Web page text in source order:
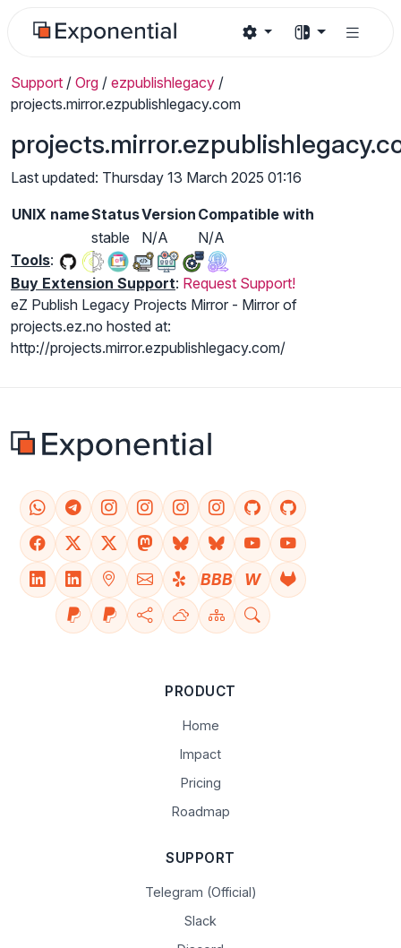
Support / Org / ezpublishlegacy /
projects.mirror.ezpublishlegacy.com
Last updated: Thursday 13 March 2025 01:16
UNIX nameStatusVersion Compatible with
stable
N/A
N/A
Tools:
Buy Extension Support: Request Support!
eZ Publish Legacy Projects Mirror - Mirror of
projects.ez.no hosted at:
http://projects.mirror.ezpublishlegacy.com/
BBB W
PRODUCT
Home
Impact
Pricing
Roadmap
SUPPORT
Telegram (Official)
Slack